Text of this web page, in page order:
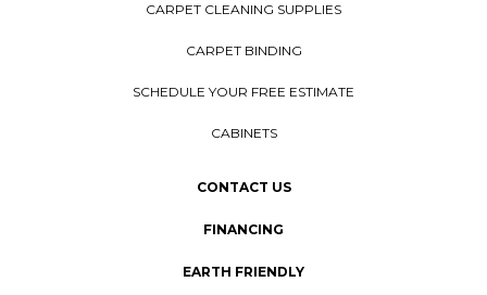
CARPET CLEANING SUPPLIES
CARPET BINDING
SCHEDULE YOUR FREE ESTIMATE
CABINETS
CONTACT US
FINANCING
EARTH FRIENDLY